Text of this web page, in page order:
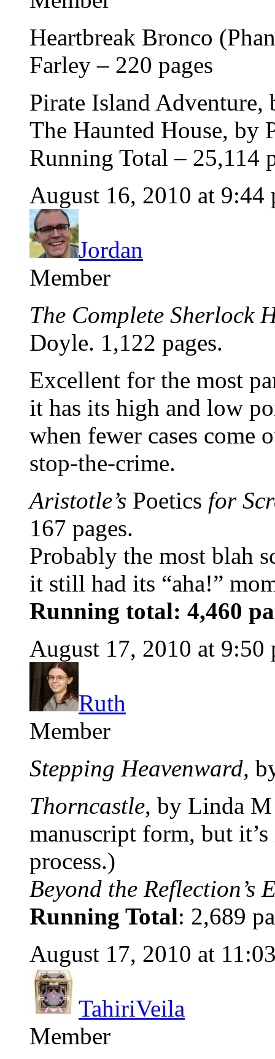
Heartbreak Bronco
Farley – 220 pages
Pirate Island Adventure,
The Haunted House, by
Running Total – 25,114
August 16, 2010 at 9:44
Jordan
Member
The Complete Sherlock
Doyle. 1,122 pages.
Excellent for the most
it has its high and low
when fewer cases come
stop-the-crime.
Aristotle’s Poetics for
167 pages.
Probably the most blah
it still had its “aha!”
Running total: 4,460
August 17, 2010 at 9:50
Ruth
Member
Stepping Heavenward,
Thorncastle, by Linda
manuscript form, but
process.)
Beyond the Reflection’s
Running Total: 2,689
August 17, 2010 at
TahiriVeila
Member